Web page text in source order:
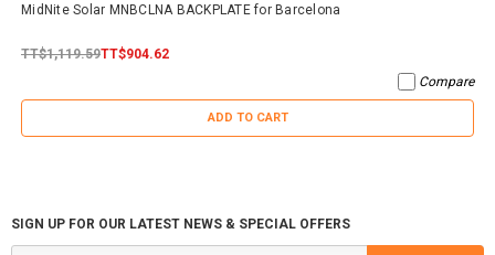
MidNite Solar MNBCLNA BACKPLATE for Barcelona
TT$1,119.59TT$904.62
Compare
ADD TO CART
SIGN UP FOR OUR LATEST NEWS & SPECIAL OFFERS